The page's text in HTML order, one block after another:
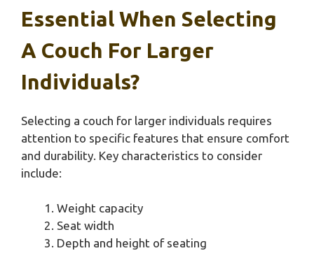
Essential When Selecting
A Couch For Larger
Individuals?
Selecting a couch for larger individuals requires
attention to specific features that ensure comfort
and durability. Key characteristics to consider
include:
Weight capacity
Seat width
Depth and height of seating